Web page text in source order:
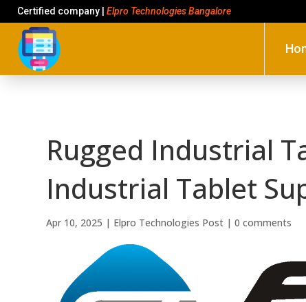
Certified company | Elpro Technologies Bangalore
Rugged Industrial
Industrial Tablet
Apr 10, 2025 | Elpro Technologies Post |0 comments